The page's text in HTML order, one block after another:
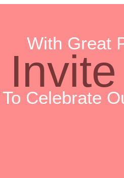
With Great
To Celebrate